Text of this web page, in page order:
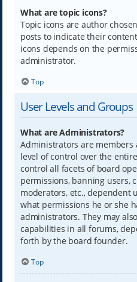
What are topic icons?
Topic icons are author
posts to indicate their
icons depends on the
administrator.
Top
User Levels and Groups
What are Administrators?
Administrators are
level of control over the
control all facets of board
permissions, banning users,
moderators, etc., dependent
what permissions he or she
administrators. They may
capabilities in all forums,
forth by the board founder.
Top